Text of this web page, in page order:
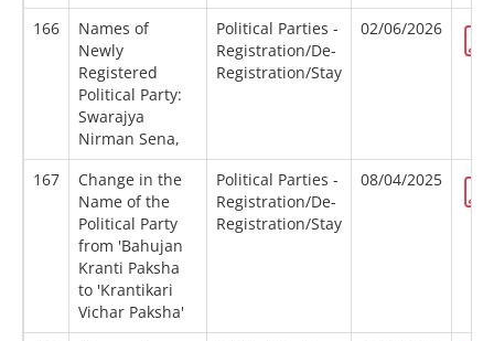
166
Names of
Newly
Registered
Political Party:
Swarajya
Nirman Sena,
Political Parties -
Registration/De-
Registration/Stay
02/06/2026
167
Change in the
Name of the
Political Party
from 'Bahujan
Kranti Paksha
to 'Krantikari
Vichar Paksha'
Political Parties -
Registration/De-
Registration/Stay
08/04/2025